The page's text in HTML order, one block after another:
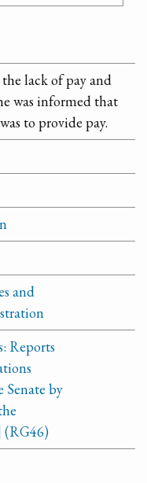
lack of pay and
was informed that
to provide pay.
and
Reports
by
(RG46)